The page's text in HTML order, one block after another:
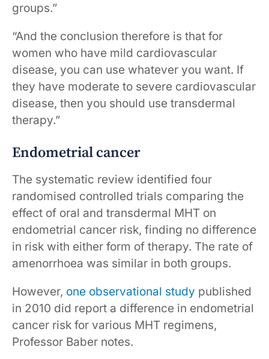
groups.”
“And the conclusion therefore is that for
women who have mild cardiovascular
disease, you can use whatever you want. If
they have moderate to severe cardiovascular
disease, then you should use transdermal
therapy.”
Endometrial cancer
The systematic review identified four
randomised controlled trials comparing the
effect of oral and transdermal MHT on
endometrial cancer risk, finding no difference
in risk with either form of therapy. The rate of
amenorrhoea was similar in both groups.
However, one observational study published
in 2010 did report a difference in endometrial
cancer risk for various MHT regimens,
Professor Baber notes.